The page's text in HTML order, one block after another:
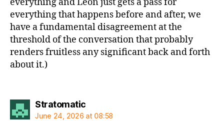
everything that happens before and after, we
have a fundamental disagreement at the
threshold of the conversation that probably
renders fruitless any significant back and forth
about it.)
Stratomaticsays:
June 24, 2026 at 08:58